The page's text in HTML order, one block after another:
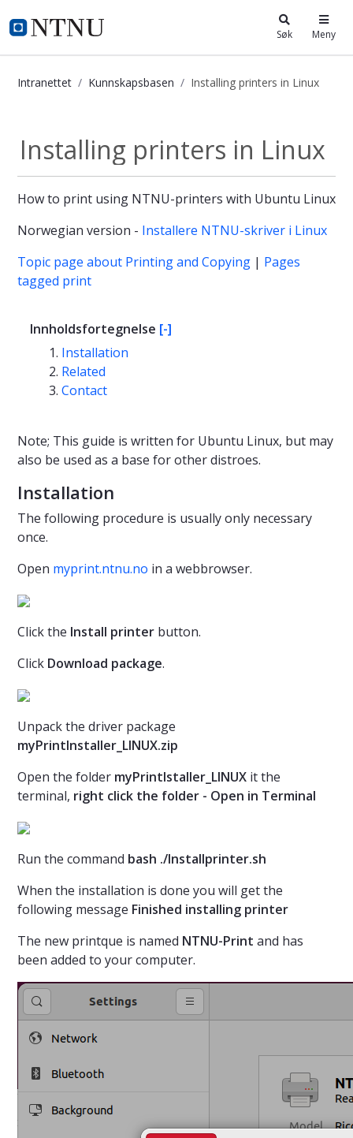
i.ntnu.no Søk Meny
Intranettet Kunnskapsbasen Installing printers in Linux
Installing printers in Linux
How to print using NTNU-printers with Ubuntu Linux
Norwegian version - Installere NTNU-skriver i Linux
Topic page about Printing and Copying | Pages
tagged print
Innholdsfortegnelse [-]
Installation
Related
Contact
Note; This guide is written for Ubuntu Linux, but may
also be used as a base for other distroes.
Installation
The following procedure is usually only necessary
once.
Open myprint.ntnu.no in a webbrowser.
Click the Install printer button.
Click Download package.
Unpack the driver package
myPrintInstaller_LINUX.zip
Open the folder myPrintIstaller_LINUX it the
terminal, right click the folder - Open in Terminal
Run the command bash ./Installprinter.sh
When the installation is done you will get the
following message Finished installing printer
The new printque is named NTNU-Print and has
been added to your computer.